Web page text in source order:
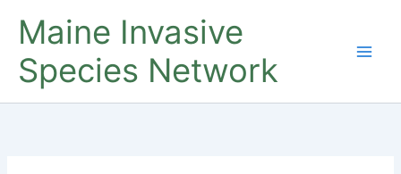
Maine Invasive
Species Network